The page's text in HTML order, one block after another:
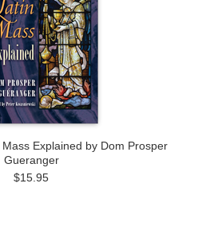
Explained by Dom Prosper
Gueranger
$15.95